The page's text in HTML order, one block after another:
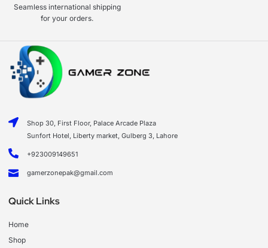
Seamless international shipping
for your orders.
Shop 30, First Floor, Palace Arcade Plaza
Sunfort Hotel, Liberty market, Gulberg 3, Lahore
+923009149651
gamerzonepak@gmail.com
Quick Links
Home
Shop